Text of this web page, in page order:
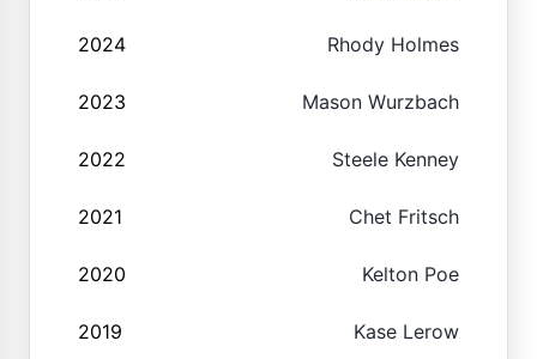
2024 Rhody Holmes
2023 Mason Wurzbach
2022 Steele Kenney
2021 Chet Fritsch
2020 Kelton Poe
2019 Kase Lerow